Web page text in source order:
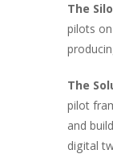
The
pilots
The
pilot
and
digital